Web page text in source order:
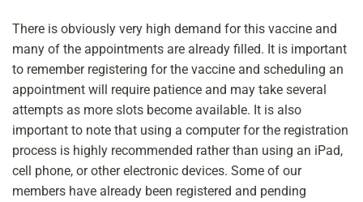
There is obviously very high demand for this vaccine and
many of the appointments are already filled. It is important
to remember registering for the vaccine and scheduling an
appointment will require patience and may take several
attempts as more slots become available. It is also
important to note that using a computer for the registration
process is highly recommended rather than using an iPad,
cell phone, or other electronic devices. Some of our
members have already been registered and pending